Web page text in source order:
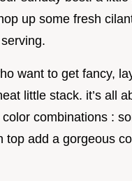
up some fresh
want to get fancy,
little stack. it’s all
combinations :
top add a gorgeous